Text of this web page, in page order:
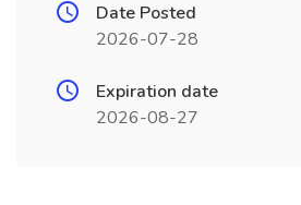
Date Posted
2026-07-28
Expiration date
2026-08-27